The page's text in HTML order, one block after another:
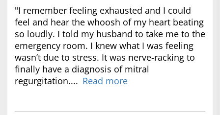
"I remember feeling exhausted and I could
feel and hear the whoosh of my heart beating
so loudly. I told my husband to take me to the
emergency room. I knew what I was feeling
wasn’t due to stress. It was nerve-racking to
finally have a diagnosis of mitral
regurgitation.... Read more